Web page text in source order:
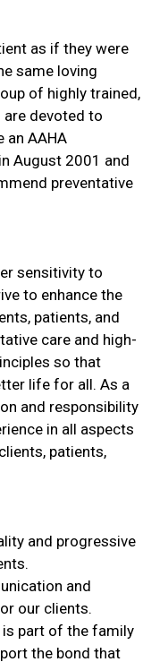
as if they were
same loving
of highly trained,
are devoted to
an AAHA
August 2001 and
preventative
sensitivity to
to enhance the
patients, and
care and high-
so that
life for all. As a
and responsibility
in all aspects
patients,
and progressive
and
our clients.
is part of the family
the bond that